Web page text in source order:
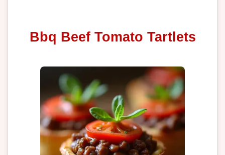
Bbq Beef Tomato Tartlets